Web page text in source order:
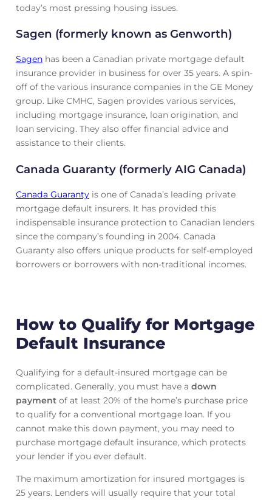
today’s most pressing housing issues.
Sagen (formerly known as Genworth)
Sagenhas been a Canadian private mortgage default
insurance provider in business for over 35 years. A spin-
off of the various insurance companies in the GE Money
group. Like CMHC, Sagen provides various services,
including mortgage insurance, loan origination, and
loan servicing. They also offer financial advice and
assistance to their clients.
Canada Guaranty (formerly AIG Canada)
Canada Guarantyis one of Canada’s leading private
mortgage default insurers. It has provided this
indispensable insurance protection to Canadian lenders
since the company’s founding in 2004. Canada
Guaranty also offers unique products for self-employed
borrowers or borrowers with non-traditional incomes.
How to Qualify for Mortgage
Default Insurance
Qualifying for a default-insured mortgage can be
complicated. Generally, you must have a down
paymentof at least 20% of the home’s purchase price
to qualify for a conventional mortgage loan. If you
cannot make this down payment, you may need to
purchase mortgage default insurance, which protects
your lender if you ever default.
The maximum amortization for insured mortgages is
25 years. Lenders will usually require that your total